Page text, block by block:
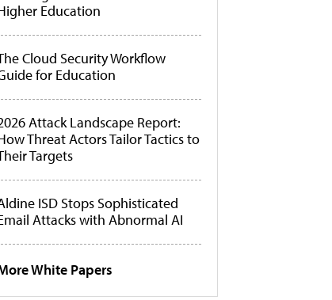
Education
Cloud Security Workflow
for Education
Attack Landscape Report:
Threat Actors Tailor Tactics to
Targets
ISD Stops Sophisticated
Attacks with Abnormal AI
White Papers